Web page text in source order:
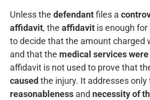
Unless the defendantfiles a
affidavit, the affidavit is enough for
to decide that the amount charged
and that the medical services
affidavit is not used to prove that
caused the injury. It addresses only
reasonableness and necessity of